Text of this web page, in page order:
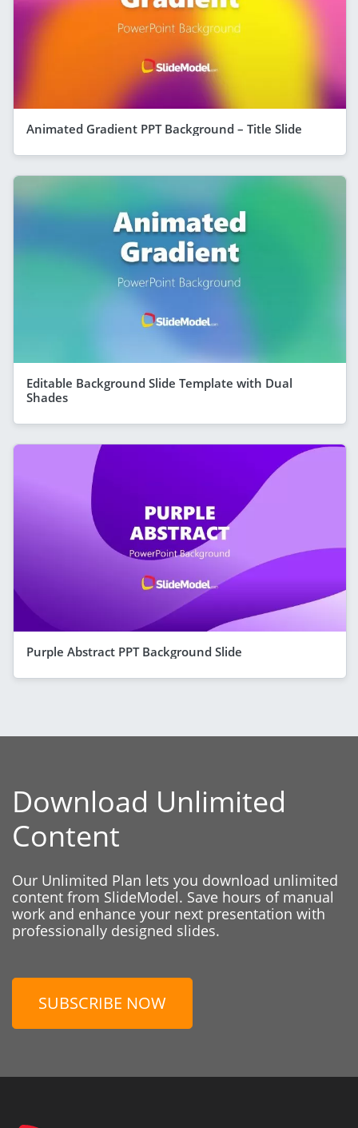
Animated Gradient PPT Background – Title Slide
Editable Background Slide Template with Dual
Shades
Purple Abstract PPT Background Slide
Download Unlimited
Content
Our Unlimited Plan lets you download unlimited
content from SlideModel. Save hours of manual
work and enhance your next presentation with
professionally designed slides.
SUBSCRIBE NOW